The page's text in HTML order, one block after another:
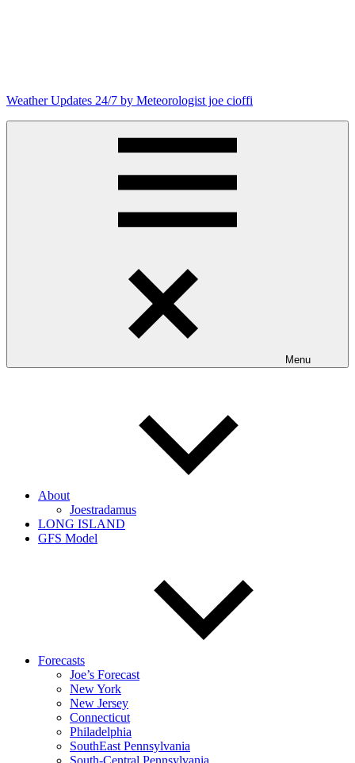
Weather Updates 24/7 by Meteorologist joe cioffi
Menu
About
Joestradamus
LONG ISLAND
GFS Model
Forecasts
Joe’s Forecast
New York
New Jersey
Connecticut
Philadelphia
SouthEast Pennsylvania
South-Central Pennsylvania